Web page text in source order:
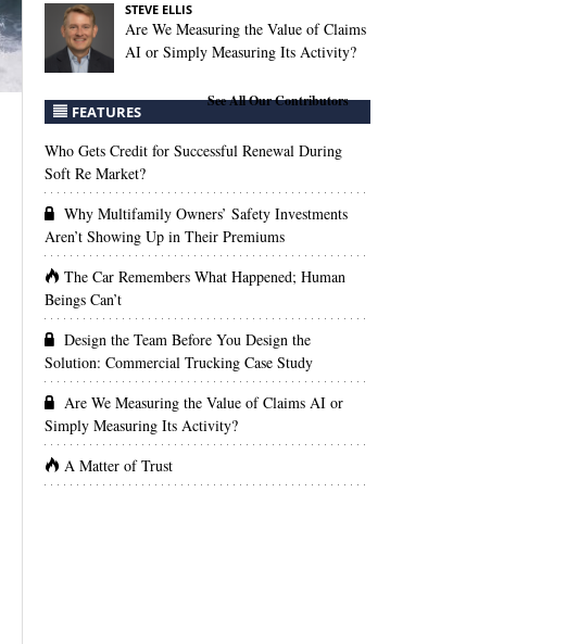
STEVE ELLIS
Are We Measuring the Value of Claims
AI or Simply Measuring Its Activity?
See All Our Contributors
FEATURES
Who Gets Credit for Successful Renewal During
Soft Re Market?
Why Multifamily Owners’ Safety Investments
Aren’t Showing Up in Their Premiums
The Car Remembers What Happened; Human
Beings Can’t
Design the Team Before You Design the
Solution: Commercial Trucking Case Study
Are We Measuring the Value of Claims AI or
Simply Measuring Its Activity?
A Matter of Trust